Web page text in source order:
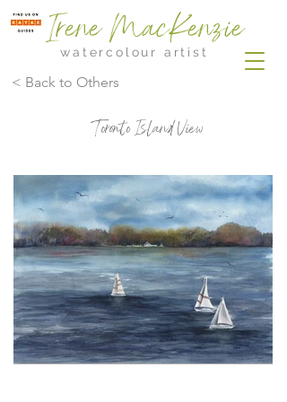
Irene MacKenzie
watercolour artist
< Back to Others
Toronto Island View